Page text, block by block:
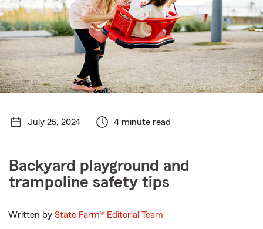
July 25, 2024 4 minute read
Backyard playground and
trampoline safety tips
Written byState Farm® Editorial Team